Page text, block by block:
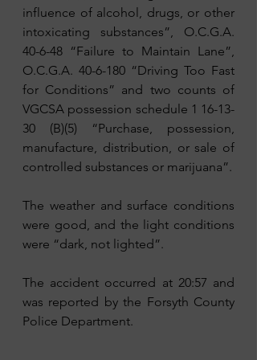
influence of alcohol, drugs, or other
intoxicating substances”, O.C.G.A.
40-6-48 “Failure to Maintain Lane”,
O.C.G.A. 40-6-180 “Driving Too Fast
for Conditions” and two counts of
VGCSA possession schedule 1 16-13-
30 (B)(5) “Purchase, possession,
manufacture, distribution, or sale of
controlled substances or marijuana”.
The weather and surface conditions
were good, and the light conditions
were “dark, not lighted”.
The accident occurred at 20:57 and
was reported by the Forsyth County
Police Department.